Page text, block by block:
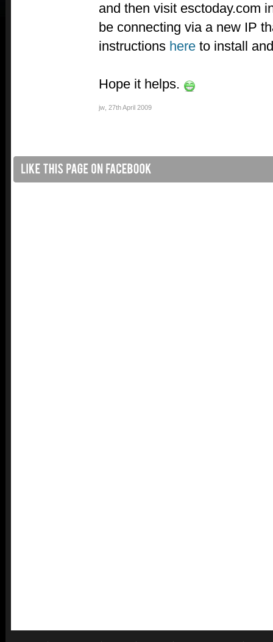
and then visit esctoday.com
be connecting via a new IP
instructions here to install
Hope it helps.
jw 27th April 2009